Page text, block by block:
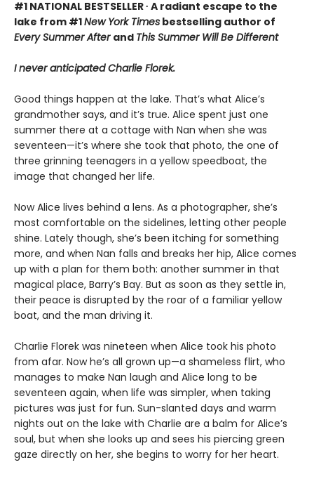
#1 NATIONAL BESTSELLER ∙ A radiant escape to the
lake from #1New York Times bestselling author of
Every Summer After and This Summer Will Be Different
I never anticipated Charlie Florek.
Good things happen at the lake. That’s what Alice’s
grandmother says, and it’s true. Alice spent just one
summer there at a cottage with Nan when she was
seventeen—it’s where she took that photo, the one of
three grinning teenagers in a yellow speedboat, the
image that changed her life.
Now Alice lives behind a lens. As a photographer, she’s
most comfortable on the sidelines, letting other people
shine. Lately though, she’s been itching for something
more, and when Nan falls and breaks her hip, Alice comes
up with a plan for them both: another summer in that
magical place, Barry’s Bay. But as soon as they settle in,
their peace is disrupted by the roar of a familiar yellow
boat, and the man driving it.
Charlie Florek was nineteen when Alice took his photo
from afar. Now he’s all grown up—a shameless flirt, who
manages to make Nan laugh and Alice long to be
seventeen again, when life was simpler, when taking
pictures was just for fun. Sun-slanted days and warm
nights out on the lake with Charlie are a balm for Alice’s
soul, but when she looks up and sees his piercing green
gaze directly on her, she begins to worry for her heart.